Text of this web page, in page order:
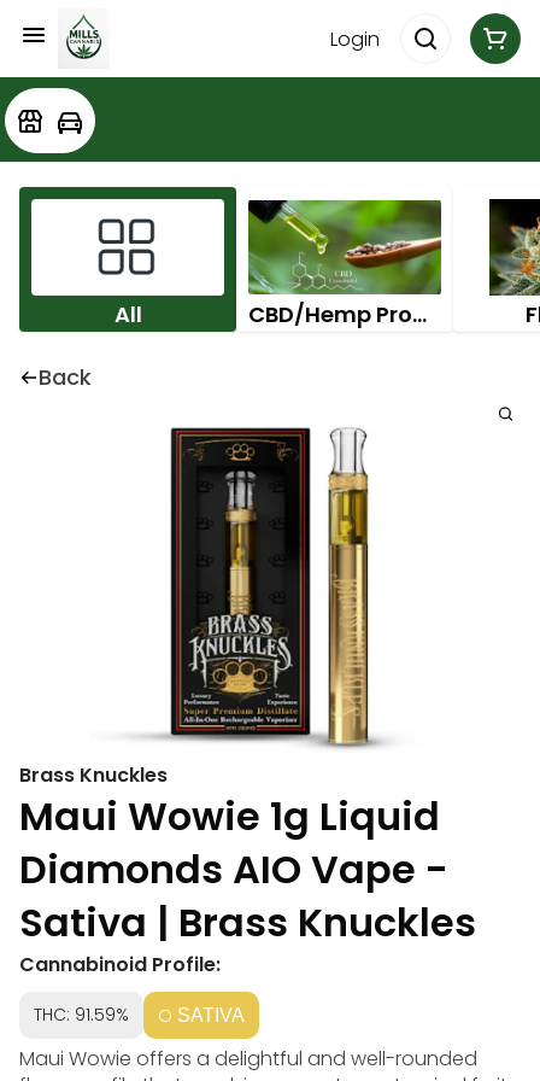
Login
All CBD/Hemp Products
Back
Brass Knuckles
Maui Wowie 1g Liquid
Diamonds AIO Vape -
Sativa | Brass Knuckles
Cannabinoid Profile:
THC: 91.59% SATIVA
Maui Wowie offers a delightful and well-rounded